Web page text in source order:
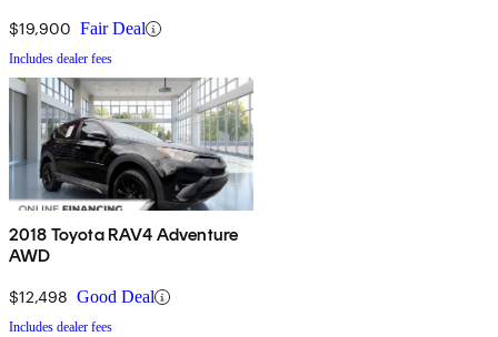
$19,900 Fair Deal
Includes dealer fees
2018 Toyota RAV4 Adventure
AWD
$12,498 Good Deal
Includes dealer fees